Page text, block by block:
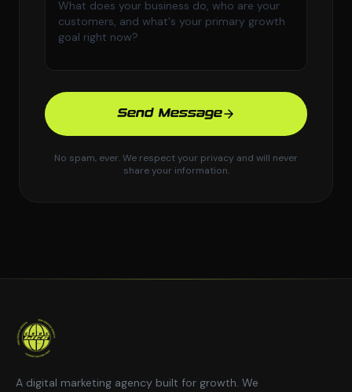
Send Message
No spam, ever. We respect your privacy and will never
share your information.
A digital marketing agency built for growth. We